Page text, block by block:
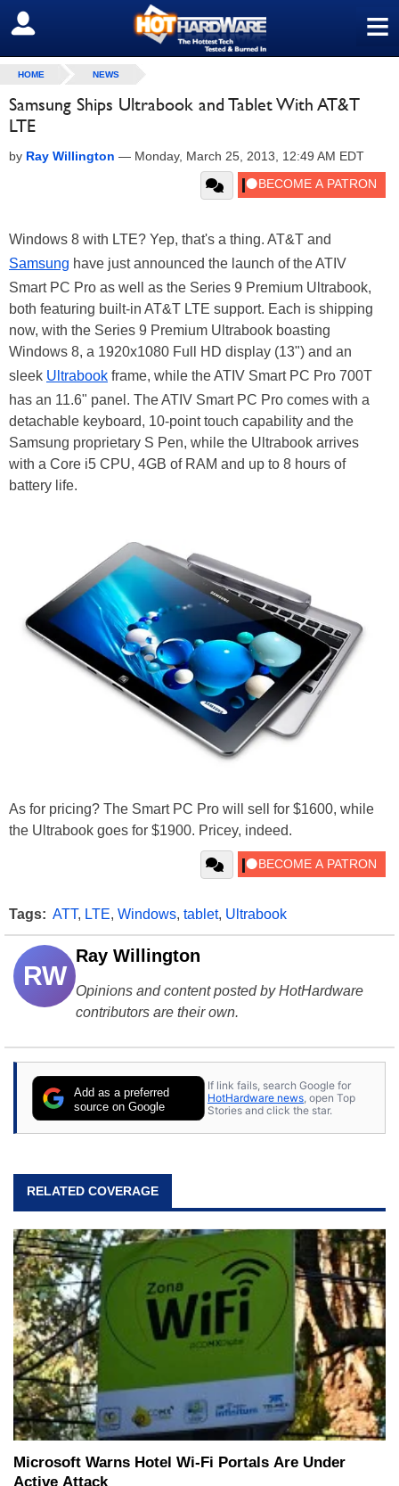
≡
SIGN OUT
HOME NEWS
Samsung Ships Ultrabook and Tablet With AT&T
LTE
by Ray Willington — Monday, March 25, 2013, 12:49 AM EDT
Windows 8 with LTE? Yep, that's a thing. AT&T and
Samsung have just announced the launch of the ATIV
Smart PC Pro as well as the Series 9 Premium Ultrabook,
both featuring built-in AT&T LTE support. Each is shipping
now, with the Series 9 Premium Ultrabook boasting
Windows 8, a 1920x1080 Full HD display (13") and an
sleek Ultrabook frame, while the ATIV Smart PC Pro 700T
has an 11.6" panel. The ATIV Smart PC Pro comes with a
detachable keyboard, 10-point touch capability and the
Samsung proprietary S Pen, while the Ultrabook arrives
with a Core i5 CPU, 4GB of RAM and up to 8 hours of
battery life.
As for pricing? The Smart PC Pro will sell for $1600, while
the Ultrabook goes for $1900. Pricey, indeed.
Tags: ATT, LTE, Windows, tablet, Ultrabook
RW
Ray Willington
Opinions and content posted by HotHardware
contributors are their own.
Add as a preferred
source on Google
If link fails, search Google for
HotHardware news , open Top
Stories and click the star.
RELATED COVERAGE
Microsoft Warns Hotel Wi-Fi Portals Are Under
Active Attack